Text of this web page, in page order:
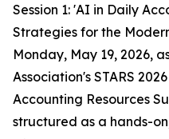
Session 1: 'AI in Daily
Strategies for the
Monday, May 19, 2026,
Association's STARS
Accounting Resources
structured as a hands-